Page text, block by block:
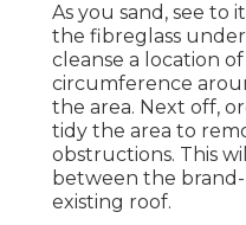
As you sand, see to
the fibreglass
cleanse a location
circumference
the area. Next off,
tidy the area to
obstructions. This
between the
existing roof.